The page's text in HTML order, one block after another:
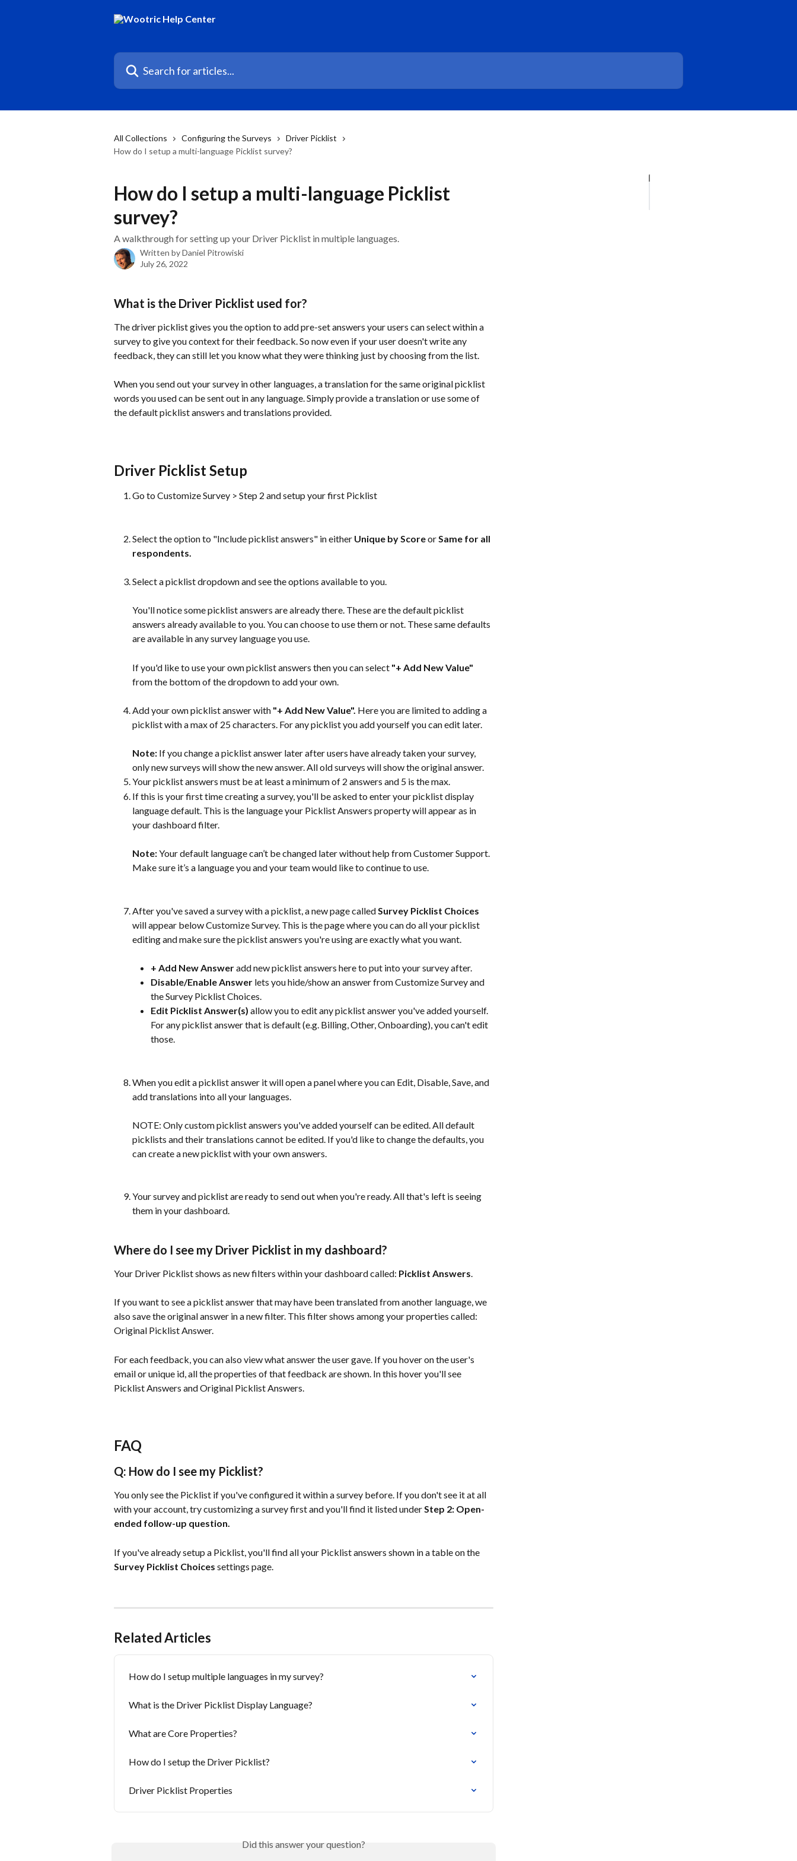
Search for articles...
All Collections Configuring the Surveys
Driver Picklist
How do I setup a multi-language Picklist survey?
How do I setup a multi-language Picklist
survey?
A walkthrough for setting up your Driver Picklist in multiple languages.
Written byDaniel Pitrowiski
July 26, 2022
What is the Driver Picklist used for?
The driver picklist gives you the option to add pre-set answers your users can select within a
survey to give you context for their feedback. So now even if your user doesn't write any
feedback, they can still let you know what they were thinking just by choosing from the list.
When you send out your survey in other languages, a translation for the same original picklist
words you used can be sent out in any language. Simply provide a translation or use some of
the default picklist answers and translations provided.
Driver Picklist Setup
Go to Customize Survey > Step 2 and setup your first Picklist
Select the option to "Include picklist answers" in either Unique by Score or Same for all
respondents.
Select a picklist dropdown and see the options available to you.
You'll notice some picklist answers are already there. These are the default picklist
answers already available to you. You can choose to use them or not. These same defaults
are available in any survey language you use.
If you'd like to use your own picklist answers then you can select "+ Add New Value"
from the bottom of the dropdown to add your own.
Add your own picklist answer with "+ Add New Value". Here you are limited to adding a
picklist with a max of 25 characters. For any picklist you add yourself you can edit later.
Note: If you change a picklist answer later after users have already taken your survey,
only new surveys will show the new answer. All old surveys will show the original answer.
Your picklist answers must be at least a minimum of 2 answers and 5 is the max.
If this is your first time creating a survey, you'll be asked to enter your picklist display
language default. This is the language your Picklist Answers property will appear as in
your dashboard filter.
Note: Your default language can’t be changed later without help from Customer Support.
Make sure it’s a language you and your team would like to continue to use.
After you've saved a survey with a picklist, a new page called Survey Picklist Choices
will appear below Customize Survey. This is the page where you can do all your picklist
editing and make sure the picklist answers you're using are exactly what you want.
+ Add New Answer add new picklist answers here to put into your survey after.
Disable/Enable Answer lets you hide/show an answer from Customize Survey and
the Survey Picklist Choices.
Edit Picklist Answer(s) allow you to edit any picklist answer you've added yourself.
For any picklist answer that is default (e.g. Billing, Other, Onboarding), you can't edit
those.
When you edit a picklist answer it will open a panel where you can Edit, Disable, Save, and
add translations into all your languages.
NOTE: Only custom picklist answers you've added yourself can be edited. All default
picklists and their translations cannot be edited. If you'd like to change the defaults, you
can create a new picklist with your own answers.
Your survey and picklist are ready to send out when you're ready. All that's left is seeing
them in your dashboard.
Where do I see my Driver Picklist in my dashboard?
Your Driver Picklist shows as new filters within your dashboard called: Picklist Answers
If you want to see a picklist answer that may have been translated from another language, we
also save the original answer in a new filter. This filter shows among your properties called:
Original Picklist Answer.
For each feedback, you can also view what answer the user gave. If you hover on the user's
email or unique id, all the properties of that feedback are shown. In this hover you'll see
Picklist Answers and Original Picklist Answers.
FAQ
Q: How do I see my Picklist?
You only see the Picklist if you've configured it within a survey before. If you don't see it at all
with your account, try customizing a survey first and you'll find it listed under Step 2: Open-
ended follow-up question.
If you've already setup a Picklist, you'll find all your Picklist answers shown in a table on the
Survey Picklist Choices settings page.
Related Articles
How do I setup multiple languages in my survey?
What is the Driver Picklist Display Language?
What are Core Properties?
How do I setup the Driver Picklist?
Driver Picklist Properties
Did this answer your question?